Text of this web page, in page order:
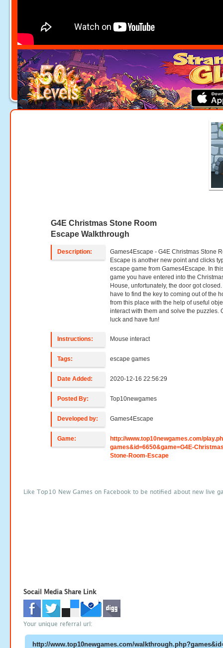
G4E Christmas Stone Room
Escape Walkthrough
Description:
Games4Escape - G4E Christmas Stone
Escape is another new point and clicks
escape game from Games4Escape. In
game you have entered into the
House, unfortunately, the door got
have to find the key to coming out of the
from this place with the help of useful
interact with them and solve the puzzles.
luck and have fun!
Instructions: Mouse interact
Tags: escape games
Date Added: 2020-12-16 22:56:29
Posted By: Top10newgames
Developed by: Games4Escape
Game:
http://www.top10newgames.com/
games&id=6650&game=G4E-
Stone-Room-Escape
Like Top10 New Games on Facebook to be notified about new live
Socail Media Share Link
Your unique referral url: